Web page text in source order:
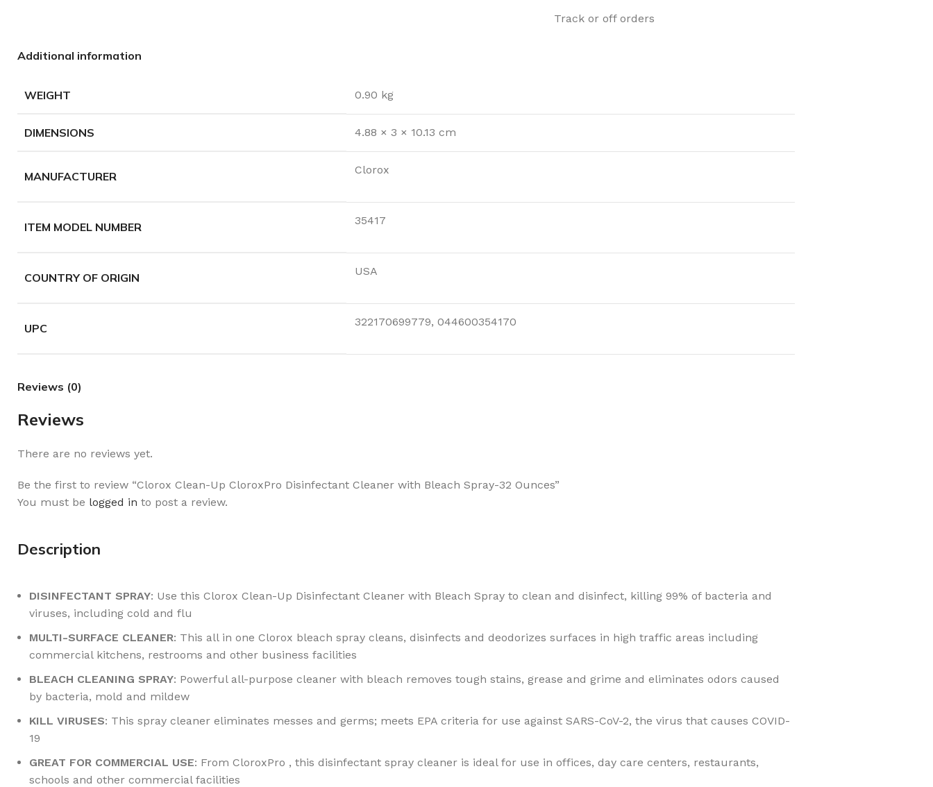
Track or off orders
Additional information
WEIGHT 0.90 kg
DIMENSIONS 4.88 × 3 × 10.13 cm
MANUFACTURER Clorox
ITEM MODEL NUMBER 35417
COUNTRY OF ORIGIN USA
UPC 322170699779, 044600354170
Reviews (0)
Reviews
There are no reviews yet.
Be the first to review “Clorox Clean-Up CloroxPro Disinfectant Cleaner with Bleach Spray-32 Ounces”
You must be logged in to post a review.
Description
DISINFECTANT SPRAY: Use this Clorox Clean-Up Disinfectant Cleaner with Bleach Spray to clean and disinfect, killing 99% of bacteria and
viruses, including cold and flu
MULTI-SURFACE CLEANER: This all in one Clorox bleach spray cleans, disinfects and deodorizes surfaces in high traffic areas including
commercial kitchens, restrooms and other business facilities
BLEACH CLEANING SPRAY: Powerful all-purpose cleaner with bleach removes tough stains, grease and grime and eliminates odors caused
by bacteria, mold and mildew
KILL VIRUSES: This spray cleaner eliminates messes and germs; meets EPA criteria for use against SARS-CoV-2, the virus that causes COVID-
19
GREAT FOR COMMERCIAL USE: From CloroxPro , this disinfectant spray cleaner is ideal for use in offices, day care centers, restaurants,
schools and other commercial facilities